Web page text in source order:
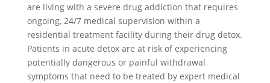
are living with a severe drug addiction that requires
ongoing, 24/7 medical supervision within a
residential treatment facility during their drug detox.
Patients in acute detox are at risk of experiencing
potentially dangerous or painful withdrawal
symptoms that need to be treated by expert medical